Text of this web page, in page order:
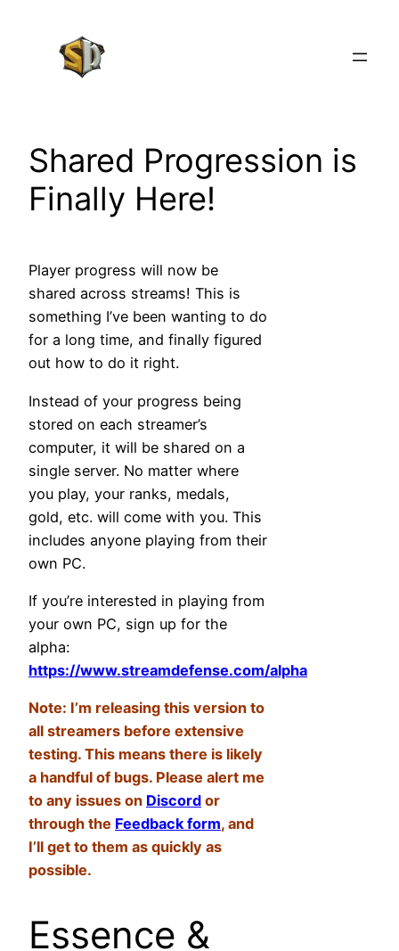
Shared Progression is
Finally Here!
Player progress will now be
shared across streams! This is
something I’ve been wanting to do
for a long time, and finally figured
out how to do it right.
Instead of your progress being
stored on each streamer’s
computer, it will be shared on a
single server. No matter where
you play, your ranks, medals,
gold, etc. will come with you. This
includes anyone playing from their
own PC.
If you’re interested in playing from
your own PC, sign up for the
alpha:
https://www.streamdefense.com/alpha
Note: I’m releasing this version to
all streamers before extensive
testing. This means there is likely
a handful of bugs. Please alert me
to any issues on Discord or
through the Feedback form, and
I’ll get to them as quickly as
possible.
Essence &